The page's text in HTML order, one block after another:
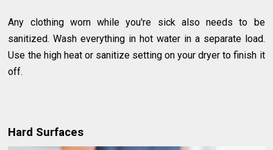
Any clothing worn while you're sick also needs to be
sanitized. Wash everything in hot water in a separate load.
Use the high heat or sanitize setting on your dryer to finish it
off.
Hard Surfaces